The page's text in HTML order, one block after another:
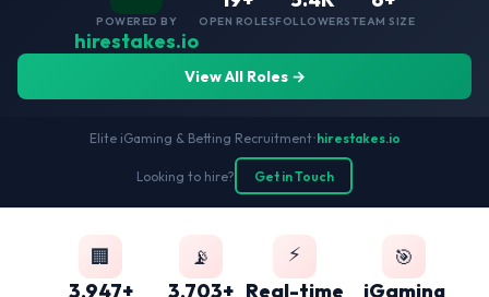
POWERED BY
hirestakes.io
OPEN ROLESFOLLOWERSTEAM SIZE
View All Roles →
Elite iGaming & Betting Recruitment•hirestakes.io
Looking to hire? Get in Touch
🏢
3,947+
📡
3,703+
⚡
Real-time
🎯
iGaming